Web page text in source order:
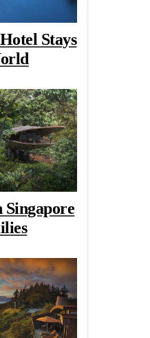
Stays
Singapore